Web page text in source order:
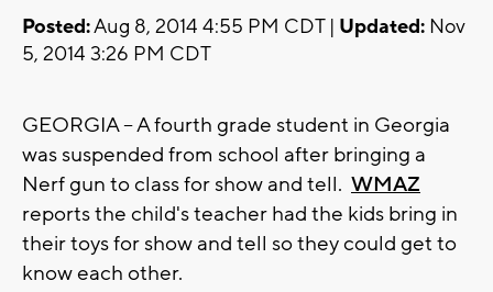
Posted:Aug 8, 2014 4:55 PM CDT | Updated: Nov
5, 2014 3:26 PM CDT
GEORGIA -- A fourth grade student in Georgia
was suspended from school after bringing a
Nerf gun to class for show and tell. WMAZ
reports the child's teacher had the kids bring in
their toys for show and tell so they could get to
know each other.